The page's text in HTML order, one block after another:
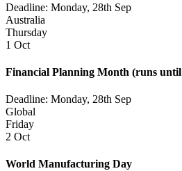
Deadline: Monday, 28th Sep
Australia
Thursday
1 Oct
Financial Planning Month (runs
Deadline: Monday, 28th Sep
Global
Friday
2 Oct
World Manufacturing Day